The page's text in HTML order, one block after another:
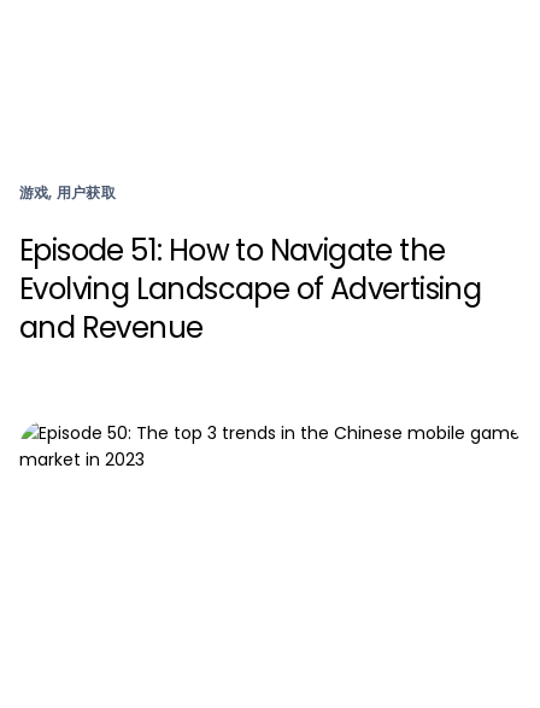
游戏, 用户获取
Episode 51: How to Navigate the
Evolving Landscape of Advertising
and Revenue